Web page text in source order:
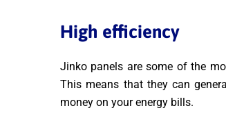
High efficiency
Jinko panels are some of the
This means that they can
money on your energy bills.